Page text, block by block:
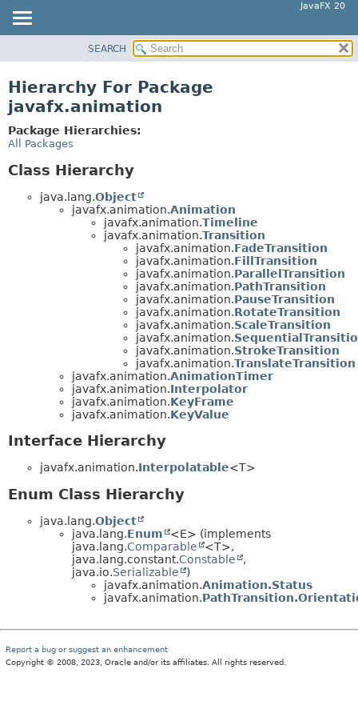
JavaFX 20
PACKAGE
CLASS
USE
TREE
SEARCH
Hierarchy For Package
javafx.animation
Package Hierarchies:
All Packages
Class Hierarchy
java.lang.Object
javafx.animation.Animation
javafx.animation.Timeline
javafx.animation.Transition
javafx.animation.FadeTransition
javafx.animation.FillTransition
javafx.animation.ParallelTransition
javafx.animation.PathTransition
javafx.animation.PauseTransition
javafx.animation.RotateTransition
javafx.animation.ScaleTransition
javafx.animation.
javafx.animation.StrokeTransition
javafx.animation.TranslateTransition
javafx.animation.AnimationTimer
javafx.animation.Interpolator
javafx.animation.KeyFrame
javafx.animation.KeyValue
Interface Hierarchy
javafx.animation.Interpolatable<T>
Enum Class Hierarchy
java.lang.Object
java.lang.Enum
<E> (implements
java.lang.Comparable
<T>,
java.lang.constant.Constable
,
java.io.Serializable
)
javafx.animation.Animation.Status
javafx.animation.
Report a bug or suggest an enhancement
Copyright © 2008, 2023, Oracle and/or its affiliates. All rights reserved.